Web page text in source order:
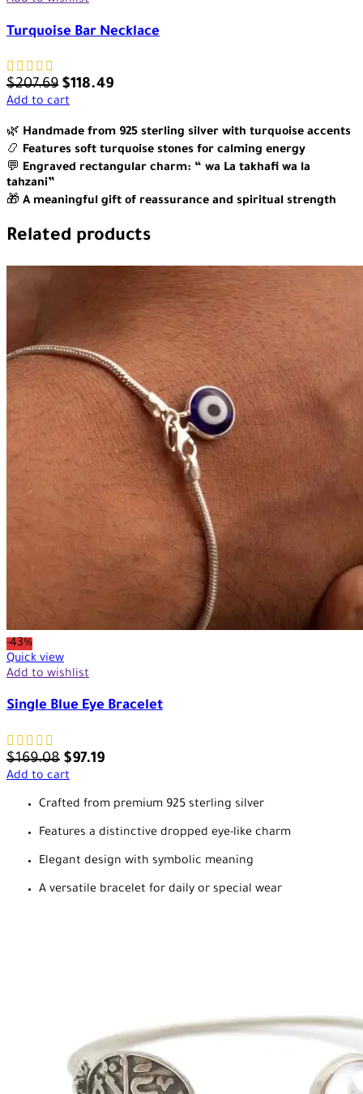
Turquoise Bar Necklace
$207.69 $118.49
Add to cart
🌿 Handmade from 925 sterling silver with turquoise accents
📿 Features soft turquoise stones for calming energy
💬 Engraved rectangular charm: “ wa La takhafi wa la
tahzani”
🎁 A meaningful gift of reassurance and spiritual strength
Related products
-43%
Quick view
Add to wishlist
Single Blue Eye Bracelet
$169.08 $97.19
Add to cart
Crafted from premium 925 sterling silver
Features a distinctive dropped eye-like charm
Elegant design with symbolic meaning
A versatile bracelet for daily or special wear